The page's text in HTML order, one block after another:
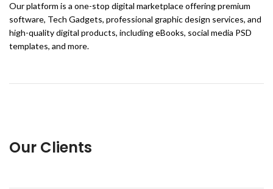
Our platform is a one-stop digital marketplace offering premium
software, Tech Gadgets, professional graphic design services, and
high-quality digital products, including eBooks, social media PSD
templates, and more.
Our Clients